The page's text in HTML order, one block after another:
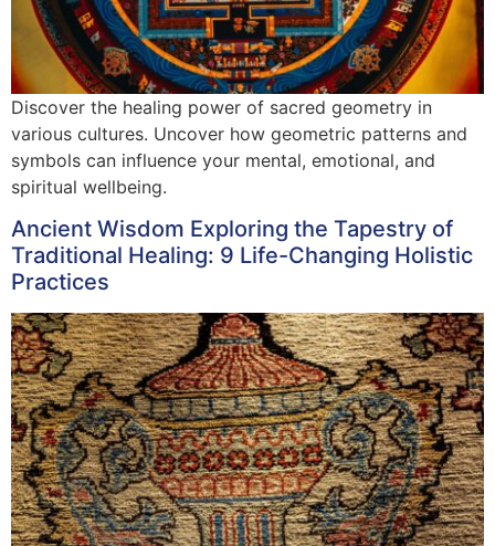
Discover the healing power of sacred geometry in
various cultures. Uncover how geometric patterns and
symbols can influence your mental, emotional, and
spiritual wellbeing.
Ancient Wisdom Exploring the Tapestry of
Traditional Healing: 9 Life-Changing Holistic
Practices